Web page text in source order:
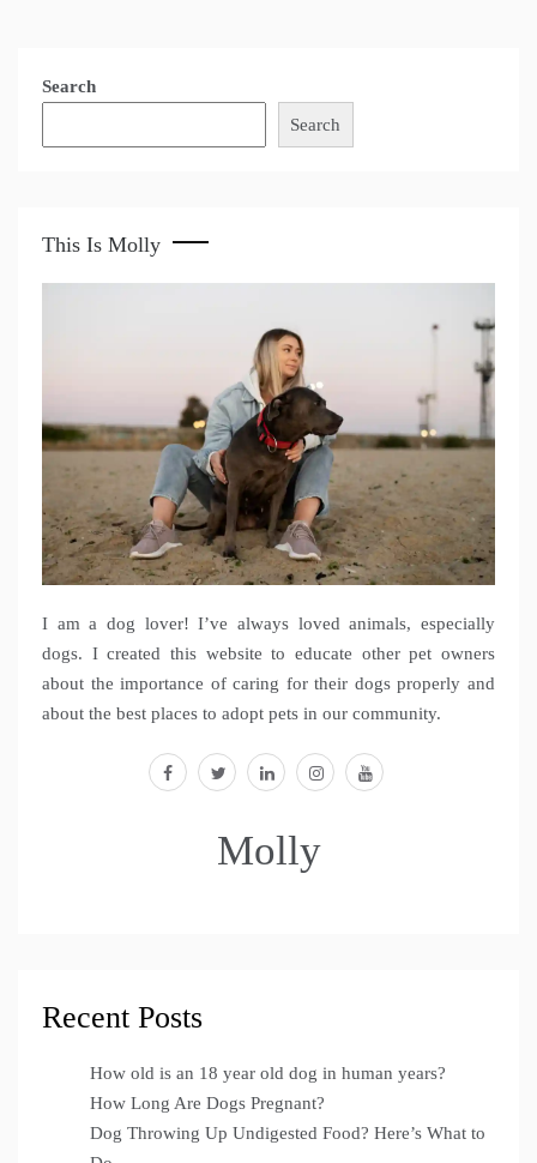
Search
Search
This Is Molly
I am a dog lover! I’ve always loved animals, especially
dogs. I created this website to educate other pet owners
about the importance of caring for their dogs properly and
about the best places to adopt pets in our community.
facebooktwitter linkedininstagramyoutube
Molly
Recent Posts
How old is an 18 year old dog in human years?
How Long Are Dogs Pregnant?
Dog Throwing Up Undigested Food? Here’s What to